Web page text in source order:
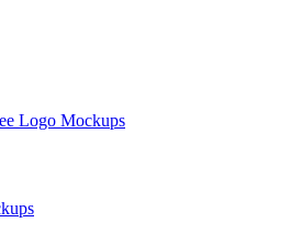
Logo Mockups